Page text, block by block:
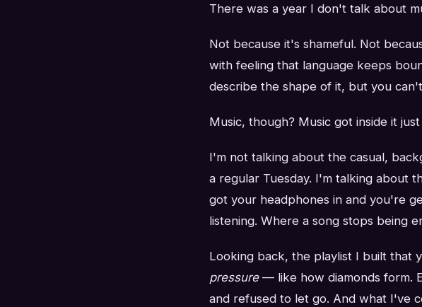
There was a year I don't talk about
Not because it's shameful. Not
with feeling that language keeps
describe the shape of it, but you
Music, though? Music got inside it just
I'm not talking about the casual,
a regular Tuesday. I'm talking about
got your headphones in and you're
listening. Where a song stops being
Looking back, the playlist I built that
pressure— like how diamonds form.
and refused to let go. And what I've